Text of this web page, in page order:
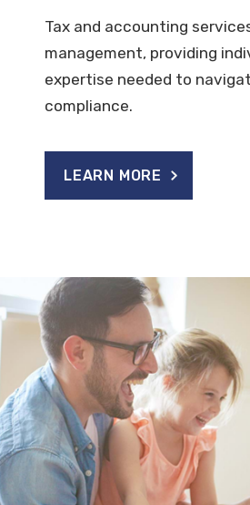
Tax and accounting
management, providing
expertise needed to
compliance.
LEARN MORE